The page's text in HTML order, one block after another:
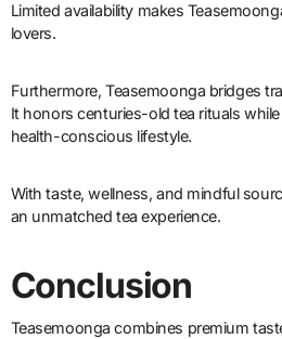
Limited availability makes
lovers.
Furthermore, Teasemoonga bridges
It honors centuries-old tea rituals
health-conscious lifestyle.
With taste, wellness, and mindful
an unmatched tea experience.
Conclusion
Teasemoonga combines premium